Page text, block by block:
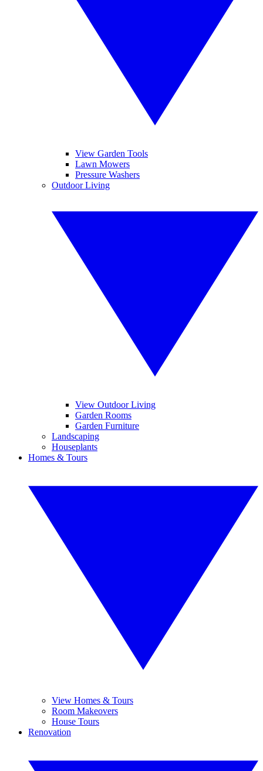
View Garden Tools
Lawn Mowers
Pressure Washers
Outdoor Living
View Outdoor Living
Garden Rooms
Garden Furniture
Landscaping
Houseplants
Homes & Tours
View Homes & Tours
Room Makeovers
House Tours
Renovation